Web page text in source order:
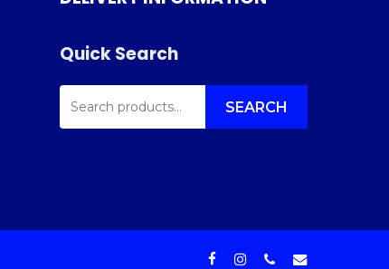
Quick Search
SEARCH
FOR: SEARCH
facebook
instagramphoneemail